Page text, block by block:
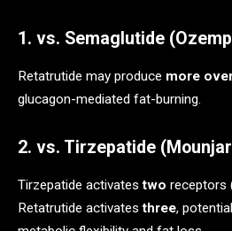
1. vs. Semaglutide
Retatrutide may produce more
glucagon-mediated fat-burning.
2. vs. Tirzepatide
Tirzepatide activatestwo receptors
Retatrutide activatesthree,